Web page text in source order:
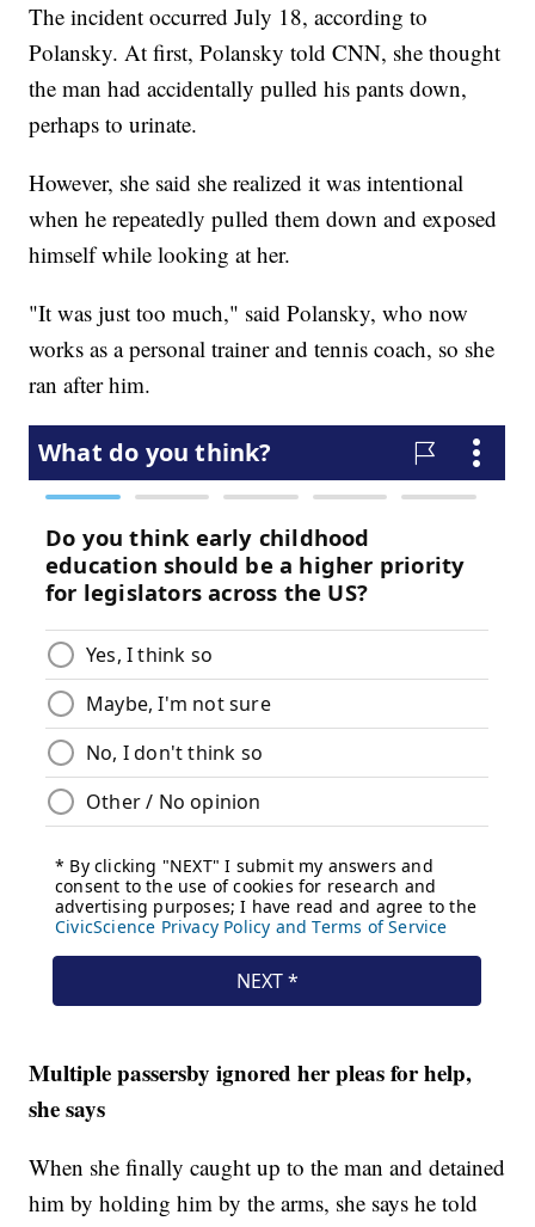
The incident occurred July 18, according to
Polansky. At first, Polansky told CNN, she thought
the man had accidentally pulled his pants down,
perhaps to urinate.
However, she said she realized it was intentional
when he repeatedly pulled them down and exposed
himself while looking at her.
"It was just too much," said Polansky, who now
works as a personal trainer and tennis coach, so she
ran after him.
Multiple passersby ignored her pleas for help,
she says
When she finally caught up to the man and detained
him by holding him by the arms, she says he told